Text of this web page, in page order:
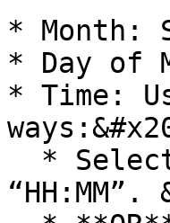
* Month:
* Day of
* Time:
“HH:MM”.